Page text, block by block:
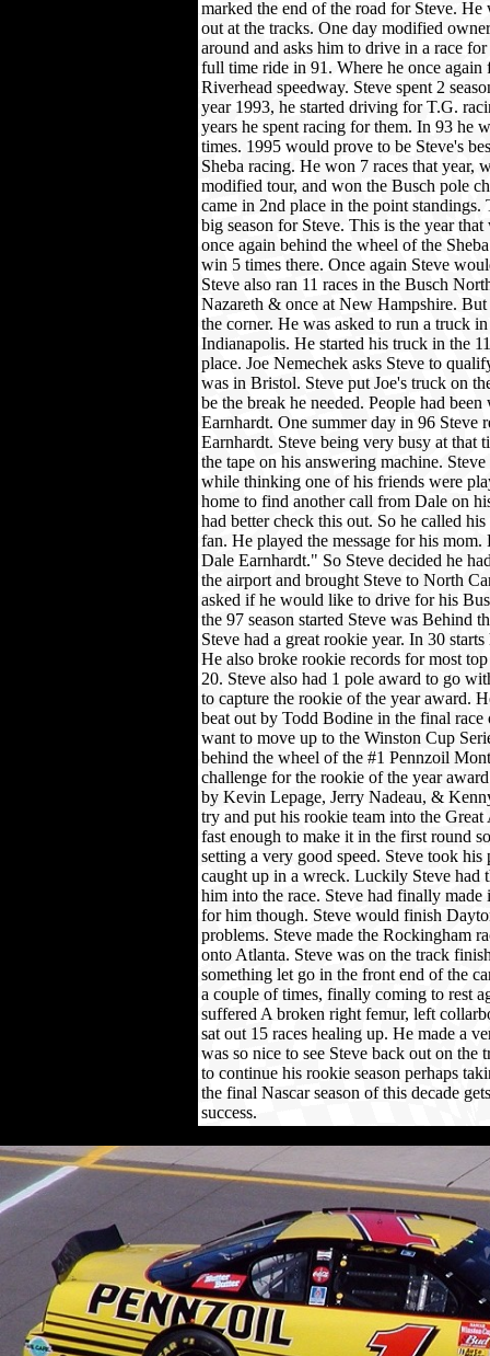
marked the end of the road for Steve.
out at the tracks. One day modified
around and asks him to drive in a race
full time ride in 91. Where he once
Riverhead speedway. Steve spent 2
year 1993, he started driving for T.G.
years he spent racing for them. In 93 he
times. 1995 would prove to be Steve's
Sheba racing. He won 7 races that year,
modified tour, and won the Busch pole
came in 2nd place in the point standings.
big season for Steve. This is the year
once again behind the wheel of the
win 5 times there. Once again Steve
Steve also ran 11 races in the Busch
Nazareth & once at New Hampshire.
the corner. He was asked to run a truck
Indianapolis. He started his truck in the
place. Joe Nemechek asks Steve to
was in Bristol. Steve put Joe's truck on
be the break he needed. People had
Earnhardt. One summer day in 96 Steve
Earnhardt. Steve being very busy at that
the tape on his answering machine.
while thinking one of his friends were
home to find another call from Dale on
had better check this out. So he called
fan. He played the message for his
Dale Earnhardt." So Steve decided he
the airport and brought Steve to North
asked if he would like to drive for his
the 97 season started Steve was Behind
Steve had a great rookie year. In 30
He also broke rookie records for most
20. Steve also had 1 pole award to go
to capture the rookie of the year award.
beat out by Todd Bodine in the final race
want to move up to the Winston Cup
behind the wheel of the #1 Pennzoil
challenge for the rookie of the year
by Kevin Lepage, Jerry Nadeau, &
try and put his rookie team into the
fast enough to make it in the first round
setting a very good speed. Steve took
caught up in a wreck. Luckily Steve had
him into the race. Steve had finally
for him though. Steve would finish
problems. Steve made the Rockingham
onto Atlanta. Steve was on the track
something let go in the front end of the
a couple of times, finally coming to rest
suffered A broken right femur, left
sat out 15 races healing up. He made a
was so nice to see Steve back out on the
to continue his rookie season perhaps
the final Nascar season of this decade
success.